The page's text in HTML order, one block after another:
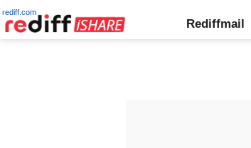
rediff.com
Rediffmail